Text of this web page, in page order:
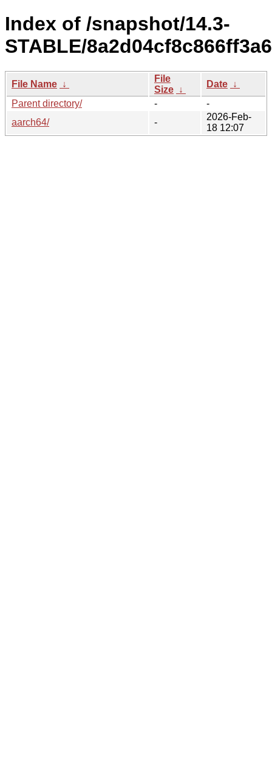
Index of /snapshot/14.3-
STABLE/
File Name ↓
File
Size ↓
Date ↓
Parent directory/
-
-
aarch64/
-
2026-Feb-
18 12:07